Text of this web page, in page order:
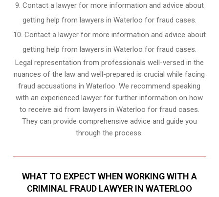
Contact a lawyer for more information and advice about
getting help from lawyers in Waterloo for fraud cases.
Contact a lawyer for more information and advice about
getting help from lawyers in Waterloo for fraud cases.
Legal representation from professionals well-versed in the
nuances of the law and well-prepared is crucial while facing
fraud accusations in Waterloo. We recommend speaking
with an experienced lawyer for further information on how
to receive aid from lawyers in Waterloo for fraud cases.
They can provide comprehensive advice and guide you
through the process.
WHAT TO EXPECT WHEN WORKING WITH A
CRIMINAL FRAUD LAWYER IN WATERLOO